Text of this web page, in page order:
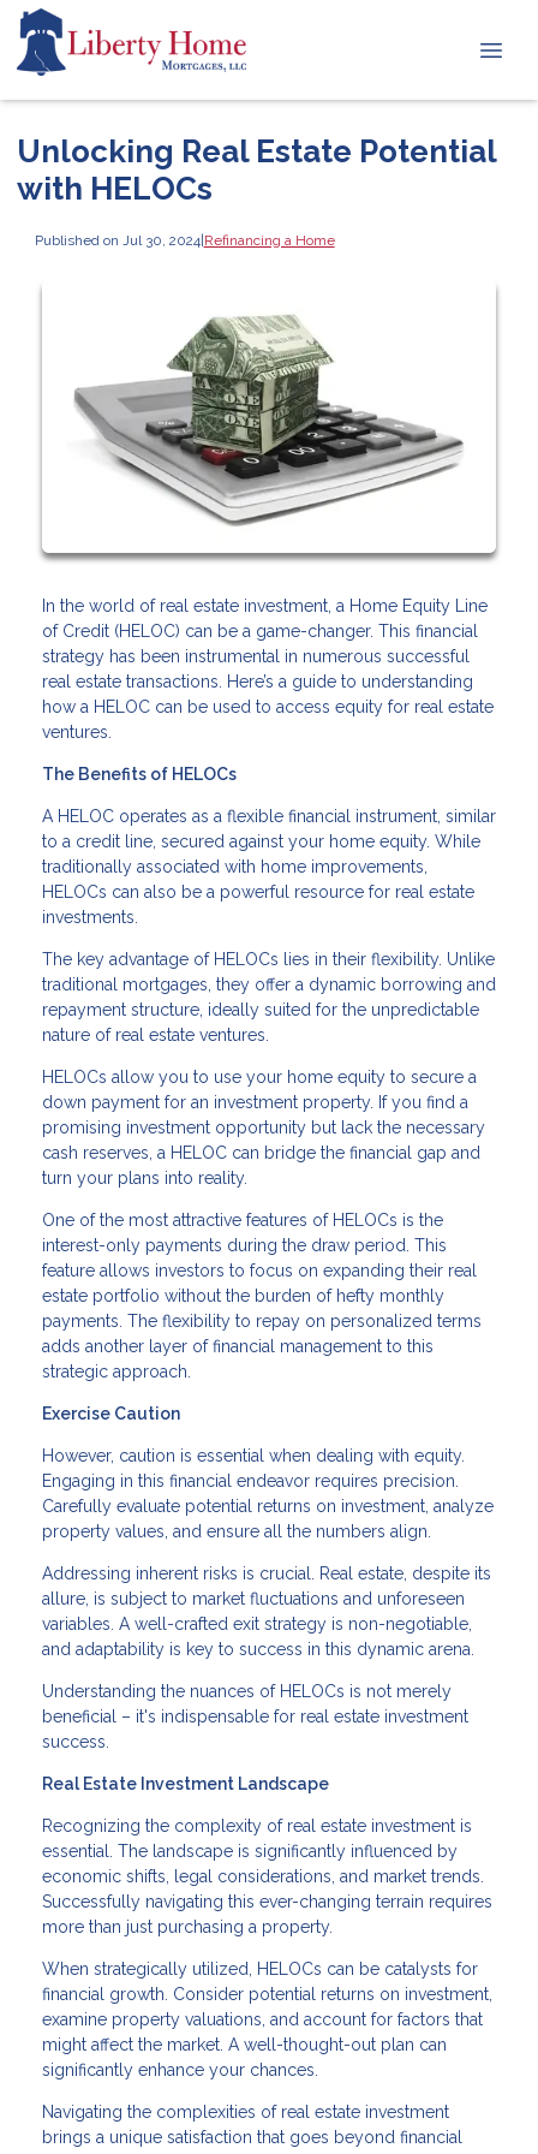
Unlocking Real Estate Potential
with HELOCs
Published on Jul 30, 2024|Refinancing a Home
In the world of real estate investment, a Home Equity Line
of Credit (HELOC) can be a game-changer. This financial
strategy has been instrumental in numerous successful
real estate transactions. Here’s a guide to understanding
how a HELOC can be used to access equity for real estate
ventures.
The Benefits of HELOCs
A HELOC operates as a flexible financial instrument, similar
to a credit line, secured against your home equity. While
traditionally associated with home improvements,
HELOCs can also be a powerful resource for real estate
investments.
The key advantage of HELOCs lies in their flexibility. Unlike
traditional mortgages, they offer a dynamic borrowing and
repayment structure, ideally suited for the unpredictable
nature of real estate ventures.
HELOCs allow you to use your home equity to secure a
down payment for an investment property. If you find a
promising investment opportunity but lack the necessary
cash reserves, a HELOC can bridge the financial gap and
turn your plans into reality.
One of the most attractive features of HELOCs is the
interest-only payments during the draw period. This
feature allows investors to focus on expanding their real
estate portfolio without the burden of hefty monthly
payments. The flexibility to repay on personalized terms
adds another layer of financial management to this
strategic approach.
Exercise Caution
However, caution is essential when dealing with equity.
Engaging in this financial endeavor requires precision.
Carefully evaluate potential returns on investment, analyze
property values, and ensure all the numbers align.
Addressing inherent risks is crucial. Real estate, despite its
allure, is subject to market fluctuations and unforeseen
variables. A well-crafted exit strategy is non-negotiable,
and adaptability is key to success in this dynamic arena.
Understanding the nuances of HELOCs is not merely
beneficial – it's indispensable for real estate investment
success.
Real Estate Investment Landscape
Recognizing the complexity of real estate investment is
essential. The landscape is significantly influenced by
economic shifts, legal considerations, and market trends.
Successfully navigating this ever-changing terrain requires
more than just purchasing a property.
When strategically utilized, HELOCs can be catalysts for
financial growth. Consider potential returns on investment,
examine property valuations, and account for factors that
might affect the market. A well-thought-out plan can
significantly enhance your chances.
Navigating the complexities of real estate investment
brings a unique satisfaction that goes beyond financial